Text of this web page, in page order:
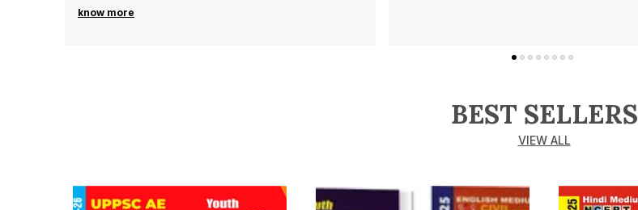
know more
BEST SELLERS
VIEW ALL